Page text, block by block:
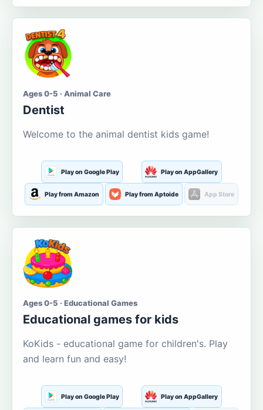
Ages 0-5 · Animal Care
Dentist
Welcome to the animal dentist kids game!
Play on Google Play Play on AppGallery
Play from Amazon Play from Aptoide App Store
Ages 0-5 · Educational Games
Educational games for kids
KoKids - educational game for children's. Play
and learn fun and easy!
Play on Google Play Play on AppGallery